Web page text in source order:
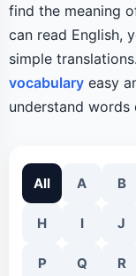
find the meaning
can read English,
simple
vocabulary easy
understand
All A B
H I J
P Q R